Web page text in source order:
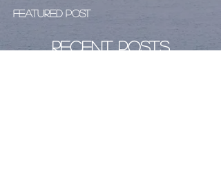
Featured Post
Recent Posts